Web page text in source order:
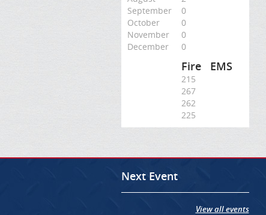
September
0
October
0
November
0
December
0
Fire EMS
215
267
262
225
Next Event
View all events